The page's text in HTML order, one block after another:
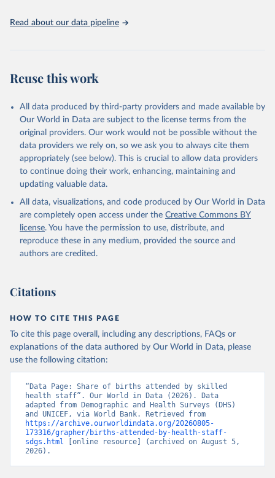
Indicators database is an essential tool for understanding and
Citation
This is the citation of the original data obtained from the source,
prior to any processing or adaptation by Our World in Data.
To cite
data downloaded from this page, please use the suggested citation
Reuse This Work below.
State of the World's Children, UN Children's Fund
Childinfo, UN Children's Fund (UNICEF);
Demographic and Health Surveys, Demographic and
Health Surveys (DHS) Program. Indicator
SH.STA.BRTC.ZS
(https://data.worldbank.org/indicator/SH.STA.BRTC.ZS
). World Development Indicators - World Bank (2026).
Accessed on 2026-07-27.
Read about our data pipeline
Reuse this work
All data produced by third-party providers and made available by
Our World in Data are subject to the license terms from the
original providers. Our work would not be possible without the
data providers we rely on, so we ask you to always cite them
appropriately (see below). This is crucial to allow data providers
to continue doing their work, enhancing, maintaining and
updating valuable data.
All data, visualizations, and code produced by Our World in Data
are completely open access under the Creative Commons BY
license. You have the permission to use, distribute, and
reproduce these in any medium, provided the source and
authors are credited.
Citations
HOW TO CITE THIS PAGE
To cite this page overall, including any descriptions, FAQs or
explanations of the data authored by Our World in Data, please
use the following citation:
“Data Page: Share of births attended by skilled
health staff”. Our World in Data (2026). Data
adapted from Demographic and Health Surveys (DHS)
https://archive.ourworldindata.org/20260805-
173316/grapher/births-attended-by-health-staff-
sdgs.html [online resource] (archived on August 5,
2026).